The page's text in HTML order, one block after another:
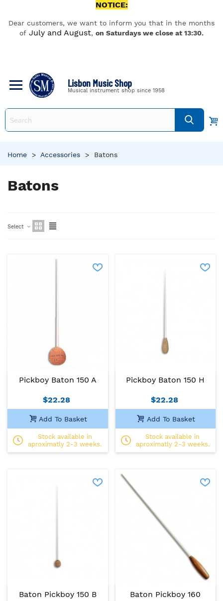
NOTICE:
Dear customers, we want to inform you that in the months
of July and August, on Saturdays we close at 13:30.
Lisbon Music Shop
Musical instrument shop since 1958
Home > Accessories > Batons
Batons
Select
Pickboy Baton 150 A
$22.28
Add To Basket
Stock available in
aproximatly 2-3 weeks.
Pickboy Baton 150 H
$22.28
Add To Basket
Stock available in
aproximatly 2-3 weeks.
Baton Pickboy 150 B
Baton Pickboy 160